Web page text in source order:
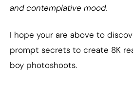
and contemplative mood.
I hope your are above to
prompt secrets to create 8K
boy photoshoots.